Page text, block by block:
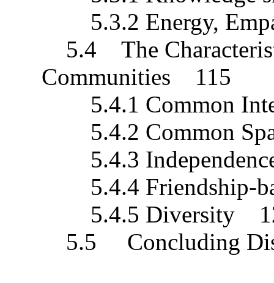
5.3.2 Energy,
5.4 The
Communities 115
5.4.1 Common
5.4.2 Common
5.4.3
5.4.4 Friendship-
5.4.5 Diversity
5.5 Concluding